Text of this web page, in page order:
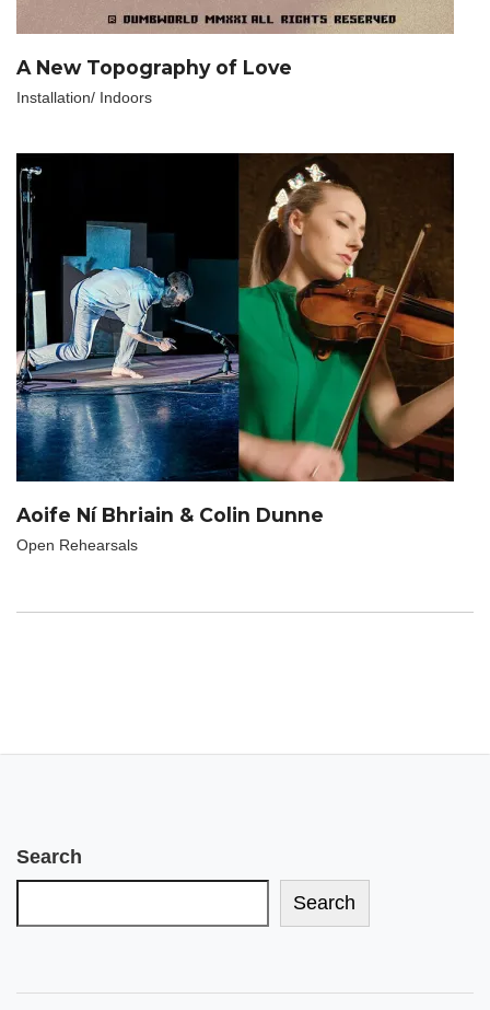
A New Topography of Love
Installation/ Indoors
Aoife Ní Bhriain & Colin Dunne
Open Rehearsals
Search
Search